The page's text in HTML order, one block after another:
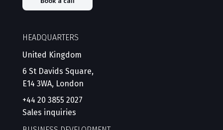
HEADQUARTERS
United Kingdom
6 St Davids Square,
E14 3WA, London
+44 20 3855 2027
Sales inquiries